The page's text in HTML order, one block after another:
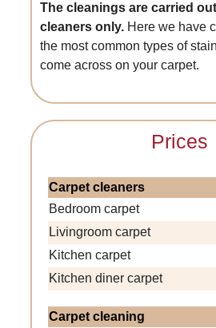
The cleanings are carried
cleaners only. Here we have
the most common types of
come across on your carpet.
Prices
Carpet cleaners
Bedroom carpet
Livingroom carpet
Kitchen carpet
Kitchen diner carpet
Carpet cleaning